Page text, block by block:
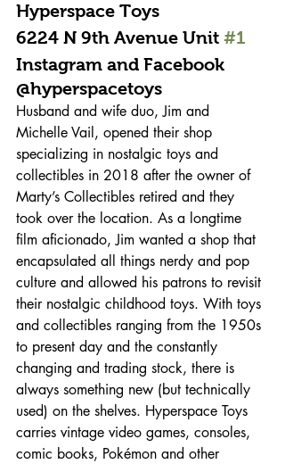
Hyperspace Toys
6224 N 9th Avenue Unit #1
Instagram and Facebook
@hyperspacetoys
Husband and wife duo, Jim and
Michelle Vail, opened their shop
specializing in nostalgic toys and
collectibles in 2018 after the owner of
Marty’s Collectibles retired and they
took over the location. As a longtime
film aficionado, Jim wanted a shop that
encapsulated all things nerdy and pop
culture and allowed his patrons to revisit
their nostalgic childhood toys. With toys
and collectibles ranging from the 1950s
to present day and the constantly
changing and trading stock, there is
always something new (but technically
used) on the shelves. Hyperspace Toys
carries vintage video games, consoles,
comic books, Pokémon and other